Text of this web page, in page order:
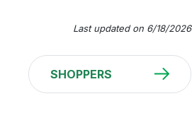
Last updated on 6/18/2026
SHOPPERS